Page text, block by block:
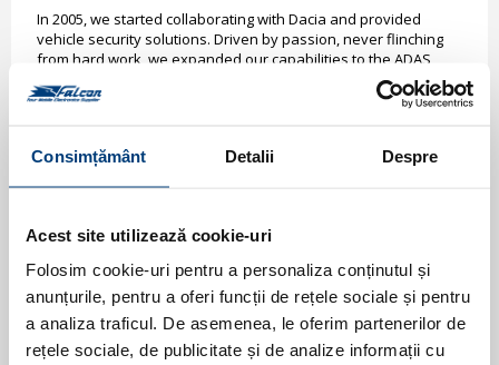
Consimțământ Detalii Despre
Acest site utilizează cookie-uri
Folosim cookie-uri pentru a personaliza conținutul și
anunțurile, pentru a oferi funcții de rețele sociale și pentru
a analiza traficul. De asemenea, le oferim partenerilor de
rețele sociale, de publicitate și de analize informații cu
In 2005, we started collaborating with Dacia and provided
vehicle security solutions. Driven by passion, never flinching
from hard work, we expanded our capabilities to the ADAS
high-tech solutions for all models of the Romanian car
manufacturer.
strategic partnership with Dacia has been the special attention
to the problems technicians may have when installing these
accessories. As installation time is a pivotal KPI for any
that improve manufacturer resources involved in the process.
Today, thanks to our creative engineering team and high-tech
experience, we expand our ADAS solutions for all Dacia
models to include optical front and rear parking systems or Wi-
Fi integrated dashcam.